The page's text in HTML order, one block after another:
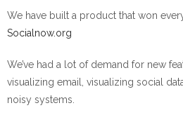
We have built a product that won
Socialnow.org
We’ve had a lot of demand for new
visualizing email, visualizing social
noisy systems.